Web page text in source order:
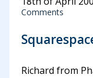
Comments
Richard from